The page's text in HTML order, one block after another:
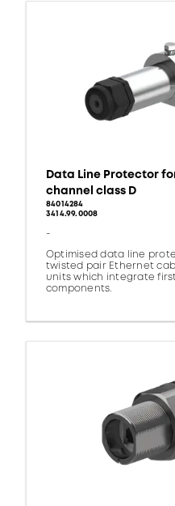
Data Line Protector
channel class D
84014284
3414.99.0008
-
Optimised data line
twisted pair Ethernet
units which integrate
components.